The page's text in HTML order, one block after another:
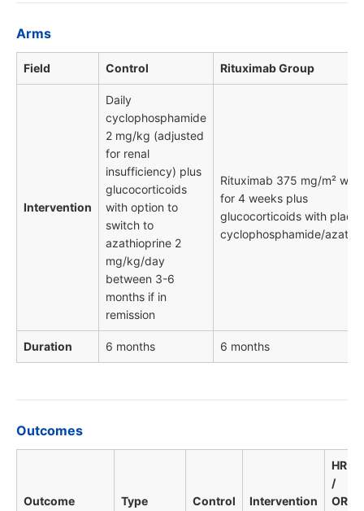
Arms
Field Control Rituximab Group
Intervention
Daily
cyclophosphamide
2 mg/kg (adjusted
for renal
insufficiency) plus
glucocorticoids
with option to
switch to
azathioprine 2
mg/kg/day
between 3-6
months if in
remission
Rituximab 375 mg/m²
for 4 weeks plus
glucocorticoids with
cyclophosphamide/
Duration 6 months 6 months
Outcomes
Outcome Type Control Intervention
HR
/
OR